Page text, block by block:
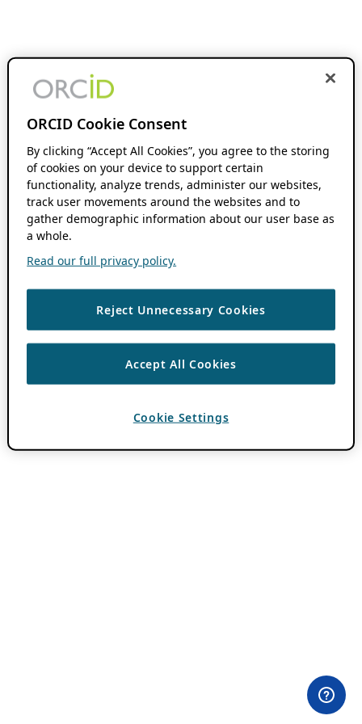
ORCID Cookie Consent
By clicking “Accept All Cookies”, you agree to the storing
of cookies on your device to support certain
functionality, analyze trends, administer our websites,
track user movements around the websites and to
gather demographic information about our user base as
a whole.
Read our full privacy policy.
Reject Unnecessary Cookies
Accept All Cookies
Cookie Settings